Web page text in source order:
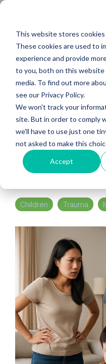
This website stores
These cookies are used to
experience and provide
to you, both on this
media. To find out more
see our Privacy Policy.
We won't track your
site. But in order to comply
we'll have to use just one
not asked to make this
Accept
Skip
main
content.
When
Isn't Just
Children Trauma